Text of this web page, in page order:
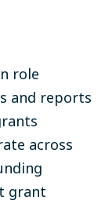
role
and reports
across
grant